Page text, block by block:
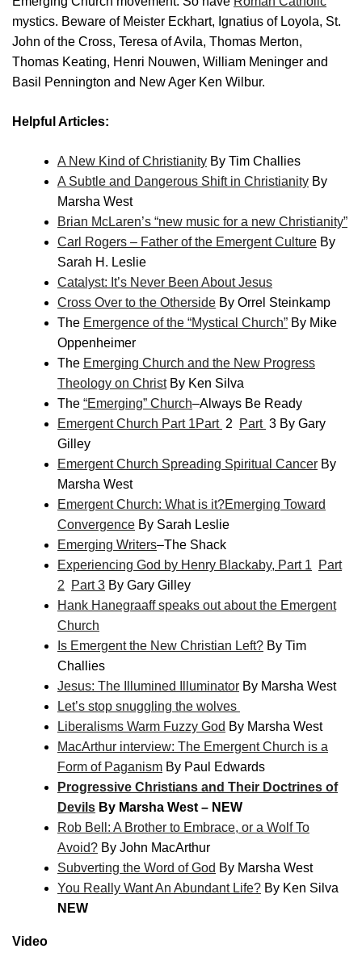
mystics. Beware of Meister Eckhart, Ignatius of Loyola, St.
John of the Cross, Teresa of Avila, Thomas Merton,
Thomas Keating, Henri Nouwen, William Meninger and
Basil Pennington and New Ager Ken Wilbur.
Helpful Articles:
A New Kind of Christianity By Tim Challies
A Subtle and Dangerous Shift in Christianity By
Marsha West
Brian McLaren’s “new music for a new Christianity”
Carl Rogers – Father of the Emergent Culture By
Sarah H. Leslie
Catalyst: It’s Never Been About Jesus
Cross Over to the Otherside By Orrel Steinkamp
The Emergence of the “Mystical Church” By Mike
Oppenheimer
The Emerging Church and the New Progress
Theology on ChristBy Ken Silva
The “Emerging” Church–Always Be Ready
Emergent Church Part 1Part 2 Part 3 By Gary
Gilley
Emergent Church Spreading Spiritual Cancer By
Marsha West
Emergent Church: What is it?Emerging Toward
Convergence By Sarah Leslie
Emerging Writers–The Shack
Experiencing God by Henry Blackaby, Part 1
Part
2
Part 3 By Gary Gilley
Hank Hanegraaff speaks out about the Emergent
Church
Is Emergent the New Christian Left? By Tim
Challies
Jesus: The Illumined Illuminator By Marsha West
Let’s stop snuggling the wolves
Liberalisms Warm Fuzzy God By Marsha West
MacArthur interview: The Emergent Church is a
Form of Paganism By Paul Edwards
Progressive Christians and Their Doctrines of
Devils By Marsha West – NEW
Rob Bell: A Brother to Embrace, or a Wolf To
Avoid? By John MacArthur
Subverting the Word of God By Marsha West
You Really Want An Abundant Life? By Ken Silva
NEW
Video